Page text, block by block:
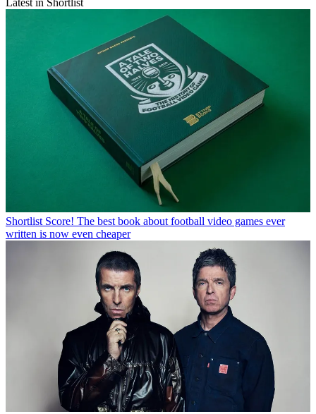
Latest in Shortlist
Shortlist Score! The best book about football video games ever
written is now even cheaper